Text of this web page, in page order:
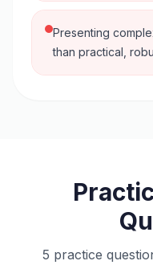
Presenting
than practical,
5 practice